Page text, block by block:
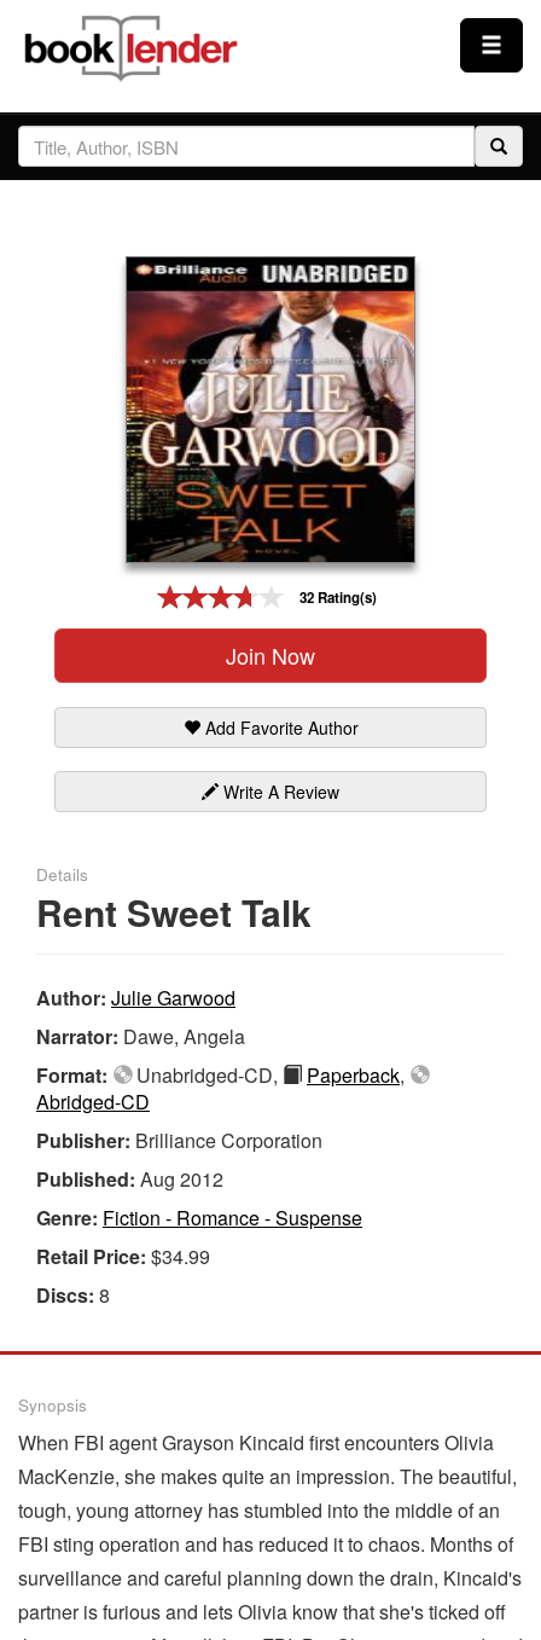
Close
Sign In
Prices & Plans
How It Works
32 Rating(s)
Join Now
Add Favorite Author
Write A Review
Details
Rent Sweet Talk
Author: Julie Garwood
Narrator: Dawe, Angela
Format:
Unabridged-CD, Paperback,
Abridged-CD
Publisher: Brilliance Corporation
Published: Aug 2012
Genre: Fiction - Romance - Suspense
Retail Price: $34.99
Discs: 8
Synopsis
When FBI agent Grayson Kincaid first encounters Olivia
MacKenzie, she makes quite an impression. The beautiful,
tough, young attorney has stumbled into the middle of an
FBI sting operation and has reduced it to chaos. Months of
surveillance and careful planning down the drain, Kincaid's
partner is furious and lets Olivia know that she's ticked off